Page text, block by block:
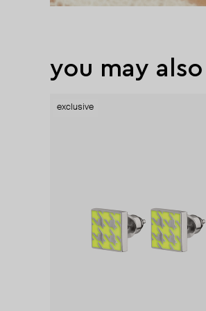
you may
exclusive
exclusive
new